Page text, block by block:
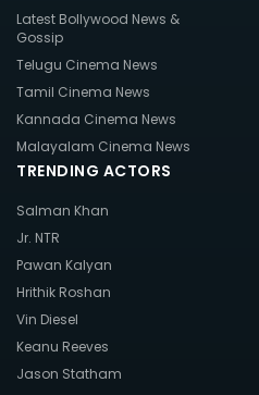
Latest Bollywood News &
Gossip
Telugu Cinema News
Tamil Cinema News
Kannada Cinema News
Malayalam Cinema News
TRENDING ACTORS
Salman Khan
Jr. NTR
Pawan Kalyan
Hrithik Roshan
Vin Diesel
Keanu Reeves
Jason Statham